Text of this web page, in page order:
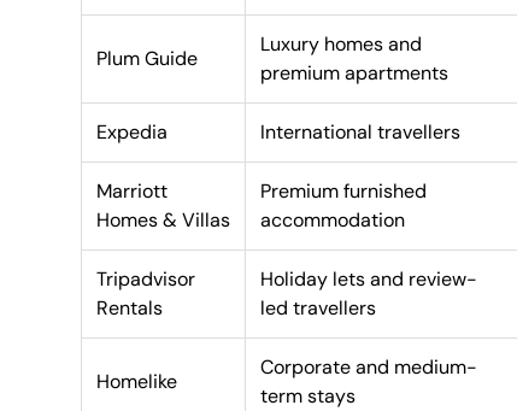
Plum Guide
Luxury homes and
premium apartments
Expedia International travellers
Marriott
Homes & Villas
Premium furnished
accommodation
Tripadvisor
Rentals
Holiday lets and review-
led travellers
Homelike
Corporate and medium-
term stays